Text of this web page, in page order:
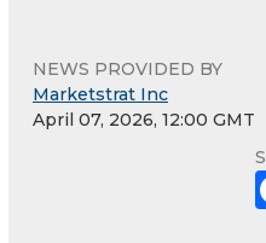
NEWS PROVIDED BY
Marketstrat Inc
April 07, 2026, 12:00 GMT